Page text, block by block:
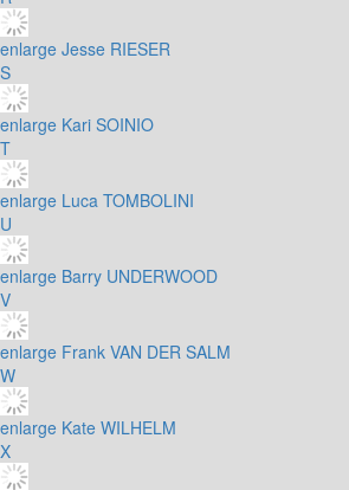
enlarge Jesse RIESER
S
enlarge Kari SOINIO
T
enlarge Luca TOMBOLINI
U
enlarge Barry UNDERWOOD
V
enlarge Frank VAN DER SALM
W
enlarge Kate WILHELM
X